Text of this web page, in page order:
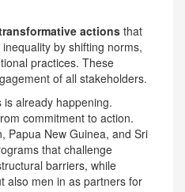
actionsthat
by shifting norms,
practices. These
of all stakeholders.
already happening.
commitment to action.
Papua New Guinea, and Sri
that challenge
barriers, while
also men in as partners for